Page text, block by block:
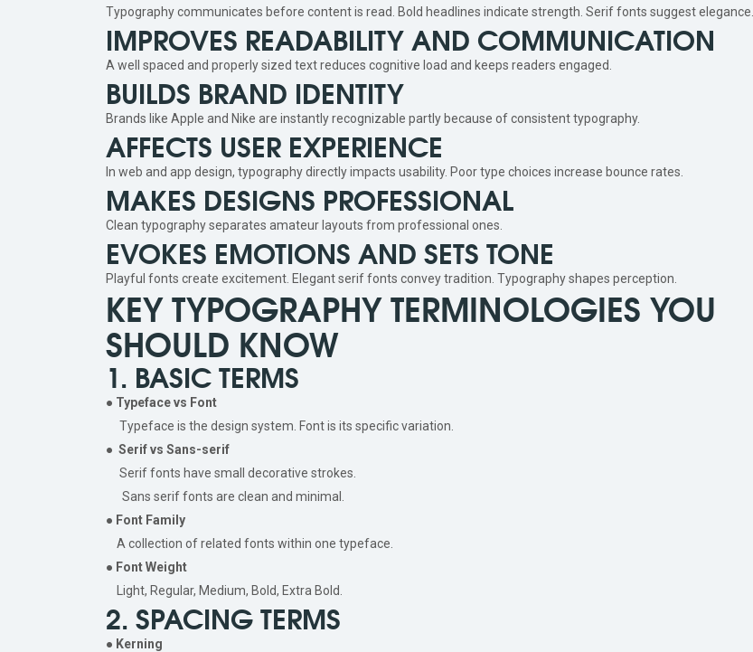
Typography communicates before content is read. Bold headlines indicate strength. Serif fonts suggest elegance.
IMPROVES READABILITY AND COMMUNICATION
A well spaced and properly sized text reduces cognitive load and keeps readers engaged.
BUILDS BRAND IDENTITY
Brands like Apple and Nike are instantly recognizable partly because of consistent typography.
AFFECTS USER EXPERIENCE
In web and app design, typography directly impacts usability. Poor type choices increase bounce rates.
MAKES DESIGNS PROFESSIONAL
Clean typography separates amateur layouts from professional ones.
EVOKES EMOTIONS AND SETS TONE
Playful fonts create excitement. Elegant serif fonts convey tradition. Typography shapes perception.
KEY TYPOGRAPHY TERMINOLOGIES YOU
SHOULD KNOW
1. BASIC TERMS
● Typeface vs Font
Typeface is the design system. Font is its specific variation.
● Serif vs Sans-serif
Serif fonts have small decorative strokes.
Sans serif fonts are clean and minimal.
● Font Family
A collection of related fonts within one typeface.
● Font Weight
Light, Regular, Medium, Bold, Extra Bold.
2. SPACING TERMS
● Kerning